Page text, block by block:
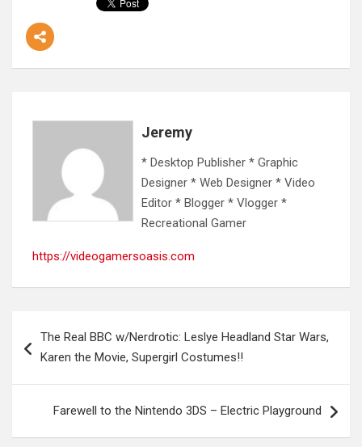
Jeremy
* Desktop Publisher * Graphic
Designer * Web Designer * Video
Editor * Blogger * Vlogger *
Recreational Gamer
https://videogamersoasis.com
navigation
The Real BBC w/Nerdrotic: Leslye Headland Star Wars,
Karen the Movie, Supergirl Costumes!!
Farewell to the Nintendo 3DS – Electric Playground